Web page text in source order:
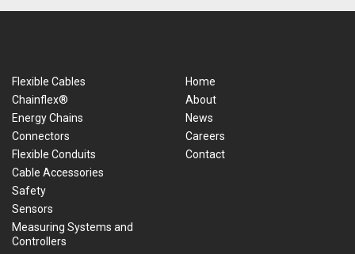
Flexible Cables
Chainflex®
Energy Chains
Connectors
Flexible Conduits
Cable Accessories
Safety
Sensors
Measuring Systems and
Controllers
Home
About
News
Careers
Contact